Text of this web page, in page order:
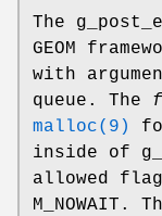
The
GEOM
with
queue. The
malloc(9)
inside of
allowed
M_NOWAIT .